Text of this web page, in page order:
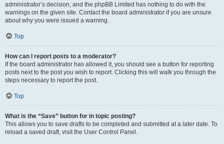
administrator’s decision, and the phpBB Limited has nothing to do with the
warnings on the given site. Contact the board administrator if you are unsure
about why you were issued a warning.
Top
How can I report posts to a moderator?
If the board administrator has allowed it, you should see a button for reporting
posts next to the post you wish to report. Clicking this will walk you through the
steps necessary to report the post.
Top
What is the “Save” button for in topic posting?
This allows you to save drafts to be completed and submitted at a later date. To
reload a saved draft, visit the User Control Panel.